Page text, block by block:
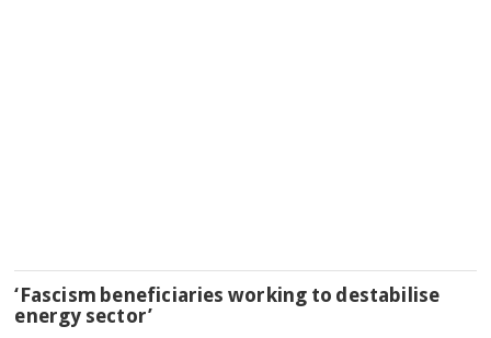
‘Fascism beneficiaries working to destabilise
energy sector’